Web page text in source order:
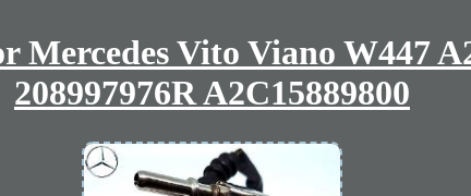
Mercedes Vito Viano W447
208997976R A2C15889800